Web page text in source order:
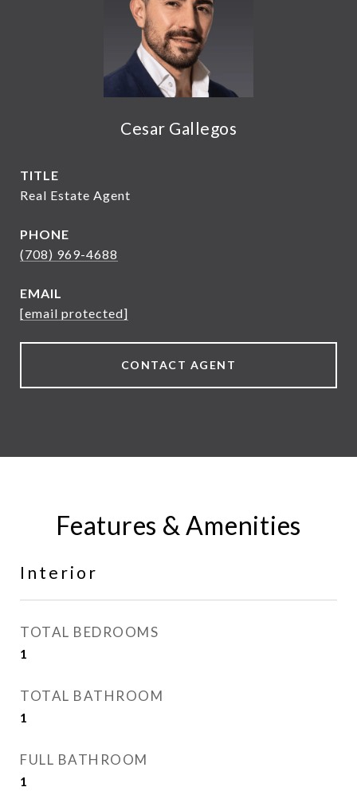
Cesar Gallegos
TITLE
Real Estate Agent
PHONE
(708) 969-4688
EMAIL
[email protected]
CONTACT AGENT
Features & Amenities
Interior
TOTAL BEDROOMS
1
TOTAL BATHROOM
1
FULL BATHROOM
1